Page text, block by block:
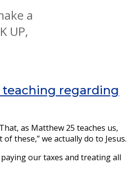
a
UP,
regarding
as Matthew 25 teaches us,
these,” we actually do to Jesus.
our taxes and treating all